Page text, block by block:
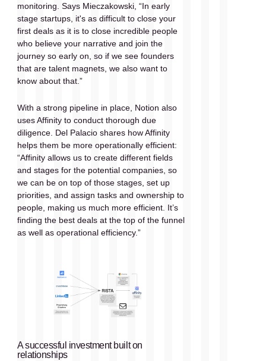
monitoring. Says Mieczakowski, “In early
stage startups, it's as difficult to close your
first deals as it is to close incredible people
who believe your narrative and join the
journey so early on, so if we see founders
that are talent magnets, we also want to
know about that.”
With a strong pipeline in place, Notion also
uses Affinity to conduct thorough due
diligence. Del Palacio shares how Affinity
helps them be more operationally efficient:
“Affinity allows us to create different fields
and stages for the potential companies, so
we can be on top of those stages, set up
priorities, and assign tasks and ownership to
people, making us much more efficient. It’s
finding the best deals at the top of the funnel
as well as operational efficiency.”
A successful investment built on
relationships